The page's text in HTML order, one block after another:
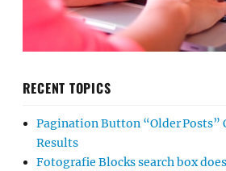
RECENT TOPICS
Pagination Button “Older Posts”
Results
Fotografie Blocks search box